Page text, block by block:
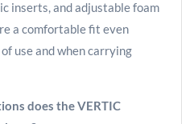
inserts, and adjustable foam
a comfortable fit even
use and when carrying
does the VERTIC